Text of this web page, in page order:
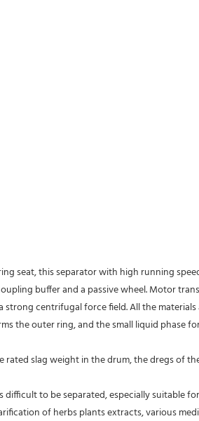
seat, this separator with high running
buffer and a passive wheel. Motor
centrifugal force field. All the
the outer ring, and the small liquid phase
slag weight in the drum, the dregs of
to be separated, especially
of herbs plants extracts, various